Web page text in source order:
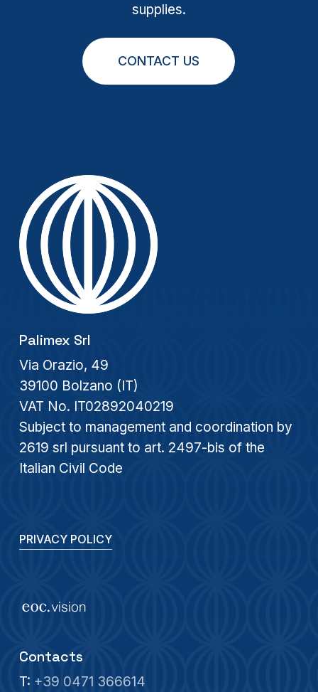
supplies.
CONTACT US
Palimex Srl
Via Orazio, 49
39100 Bolzano (IT)
VAT No. IT02892040219
Subject to management and coordination by
2619 srl pursuant to art. 2497-bis of the
Italian Civil Code
PRIVACY POLICY
Contacts
T: +39 0471 366614